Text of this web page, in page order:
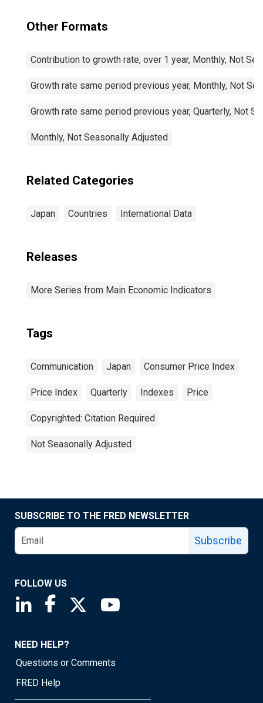
Other Formats
Contribution to growth rate, over 1 year, Monthly, Not
Growth rate same period previous year, Monthly, Not
Growth rate same period previous year, Quarterly, Not
Monthly, Not Seasonally Adjusted
Related Categories
Japan Countries International Data
Releases
More Series from Main Economic Indicators
Tags
Communication Japan Consumer Price Index
Price Index Quarterly Indexes Price
Copyrighted: Citation Required
Not Seasonally Adjusted
SUBSCRIBE TO THE FRED NEWSLETTER
Subscribe
FOLLOW US
Saint Louis Fed linkedin page
Saint Louis Fed facebook page
Saint Louis Fed X page
NEED HELP?
Questions or Comments
FRED Help